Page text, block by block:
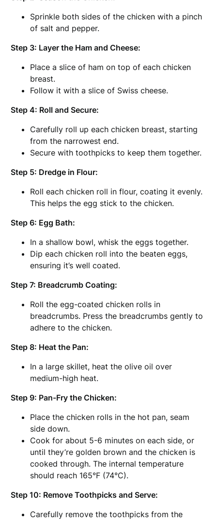
Sprinkle both sides of the chicken with a pinch
of salt and pepper.
Step 3: Layer the Ham and Cheese:
Place a slice of ham on top of each chicken
breast.
Follow it with a slice of Swiss cheese.
Step 4: Roll and Secure:
Carefully roll up each chicken breast, starting
from the narrowest end.
Secure with toothpicks to keep them together.
Step 5: Dredge in Flour:
Roll each chicken roll in flour, coating it evenly.
This helps the egg stick to the chicken.
Step 6: Egg Bath:
In a shallow bowl, whisk the eggs together.
Dip each chicken roll into the beaten eggs,
ensuring it’s well coated.
Step 7: Breadcrumb Coating:
Roll the egg-coated chicken rolls in
breadcrumbs. Press the breadcrumbs gently to
adhere to the chicken.
Step 8: Heat the Pan:
In a large skillet, heat the olive oil over
medium-high heat.
Step 9: Pan-Fry the Chicken:
Place the chicken rolls in the hot pan, seam
side down.
Cook for about 5-6 minutes on each side, or
until they’re golden brown and the chicken is
cooked through. The internal temperature
should reach 165°F (74°C).
Step 10: Remove Toothpicks and Serve:
Carefully remove the toothpicks from the